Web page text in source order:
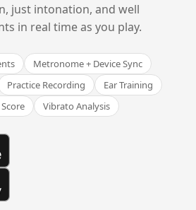
just intonation, and well
in real time as you play.
Metronome + Device Sync
Practice Recording
Ear Training
Vibrato Analysis